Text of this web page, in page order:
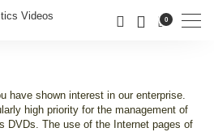
0
have shown interest in our enterprise.
high priority for the management of
DVDs. The use of the Internet pages of